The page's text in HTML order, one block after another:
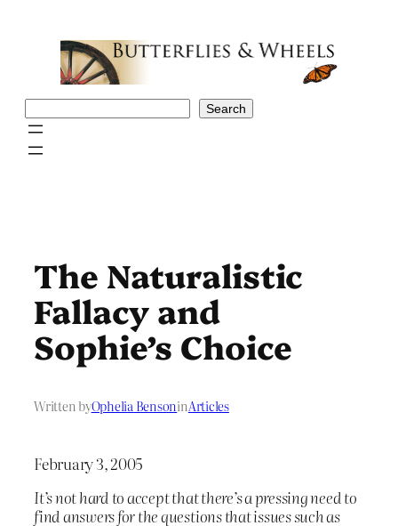
Search
The Naturalistic
Fallacy and
Sophie’s Choice
Written byOphelia BensoninArticles
February 3, 2005
It’s not hard to accept that there’s a pressing need to
find answers for the questions that issues such as